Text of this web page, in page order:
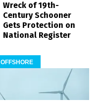
Wreck of 19th-
Century Schooner
Gets Protection on
National Register
OFFSHORE